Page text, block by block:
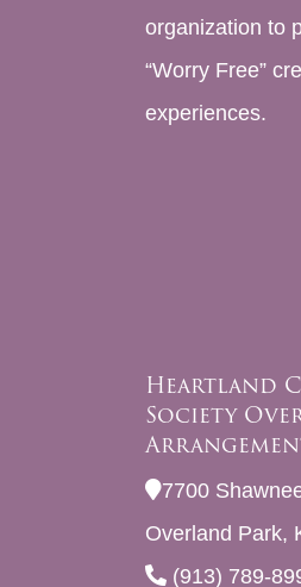
organization to
“Worry Free”
experiences.
Heartland
Society
7700
Overland Park,
(913) 789-